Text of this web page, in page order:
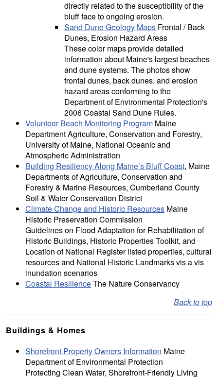
directly related to the susceptibility of the
bluff face to ongoing erosion.
Sand Dune Geology Maps Frontal / Back
Dunes, Erosion Hazard Areas
These color maps provide detailed
information about Maine's largest beaches
and dune systems. The photos show
frontal dunes, back dunes, and erosion
hazard areas conforming to the
Department of Environmental Protection's
2006 Coastal Sand Dune Rules.
Volunteer Beach Monitoring Program Maine
Department Agriculture, Conservation and Forestry,
University of Maine, National Oceanic and
Atmospheric Administration
Building Resiliency Along Maine’s Bluff Coast, Maine
Departments of Agriculture, Conservation and
Forestry & Marine Resources, Cumberland County
Soil & Water Conservation District
Climate Change and Historic Resources Maine
Historic Preservation Commission
Guidelines on Flood Adaptation for Rehabilitation of
Historic Buildings, Historic Properties Toolkit, and
Location of National Register listed properties, cultural
resources and National Historic Landmarks vis a vis
inundation scenarios
Coastal ResilienceThe Nature Conservancy
Back to top
Buildings & Homes
Shorefront Property Owners Information Maine
Department of Environmental Protection
Protecting Clean Water, Shorefront-Friendly Living